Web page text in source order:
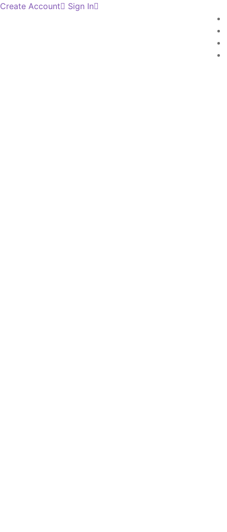
Create Account Sign In